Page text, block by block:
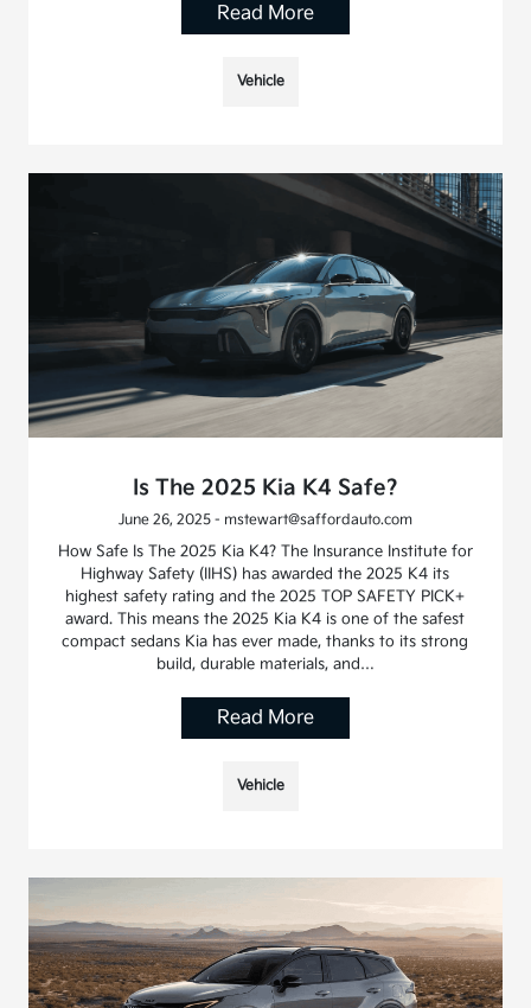
Read More
Vehicle
Is The 2025 Kia K4 Safe?
June 26, 2025 - mstewart@saffordauto.com
How Safe Is The 2025 Kia K4? The Insurance Institute for
Highway Safety (IIHS) has awarded the 2025 K4 its
highest safety rating and the 2025 TOP SAFETY PICK+
award. This means the 2025 Kia K4 is one of the safest
compact sedans Kia has ever made, thanks to its strong
build, durable materials, and…
Read More
Vehicle